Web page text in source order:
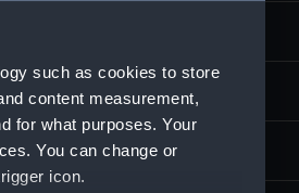
such as cookies to store
content measurement,
for what purposes. Your
You can change or
icon.
display
& Co. Ltd